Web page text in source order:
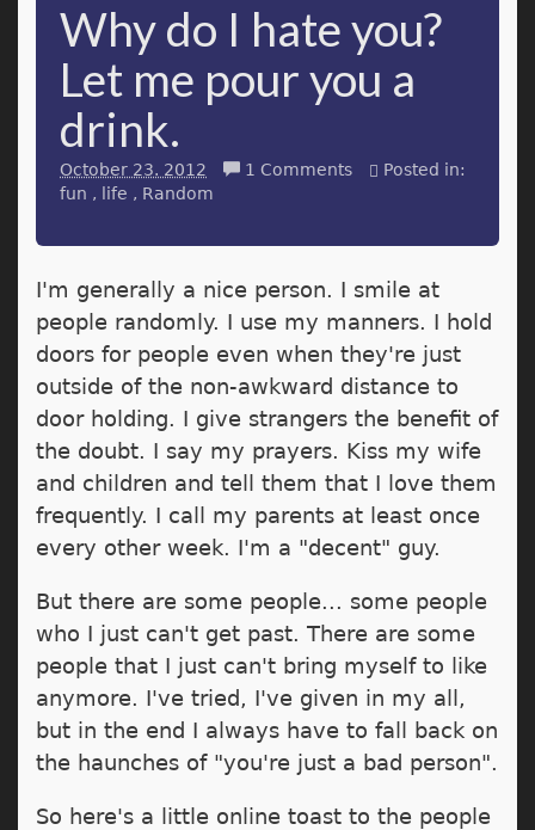
Why do I hate you?
Let me pour you a
drink.
October 23. 2012 1 Comments
Posted in:
fun
life Random
I'm generally a nice person. I smile at
people randomly. I use my manners. I hold
doors for people even when they're just
outside of the non-awkward distance to
door holding. I give strangers the benefit of
the doubt. I say my prayers. Kiss my wife
and children and tell them that I love them
frequently. I call my parents at least once
every other week. I'm a "decent" guy.
But there are some people... some people
who I just can't get past. There are some
people that I just can't bring myself to like
anymore. I've tried, I've given in my all,
but in the end I always have to fall back on
the haunches of "you're just a bad person".
So here's a little online toast to the people